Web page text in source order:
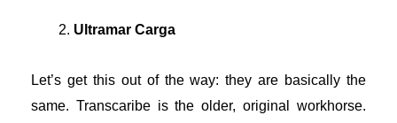
Ultramar Carga
Let’s get this out of the way: they are basically the
same. Transcaribe is the older, original workhorse.